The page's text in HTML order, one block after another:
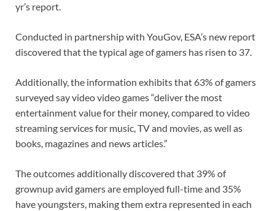
yr’s report.
Conducted in partnership with YouGov, ESA’s new report
discovered that the typical age of gamers has risen to 37.
Additionally, the information exhibits that 63% of gamers
surveyed say video video games “deliver the most
entertainment value for their money, compared to video
streaming services for music, TV and movies, as well as
books, magazines and news articles.”
The outcomes additionally discovered that 39% of
grownup avid gamers are employed full-time and 35%
have youngsters, making them extra represented in each